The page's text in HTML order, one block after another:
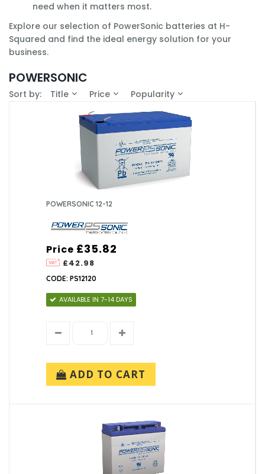
need when it matters most.
Explore our selection of PowerSonic batteries at H-
Squared and find the ideal energy solution for your
business.
POWERSONIC
Sort by: Title Price Popularity
POWERSONIC 12-12
Price
£42.98
£35.82
CODE: PS12120
AVAILABLE IN 7-14 DAYS
ADD TO CART